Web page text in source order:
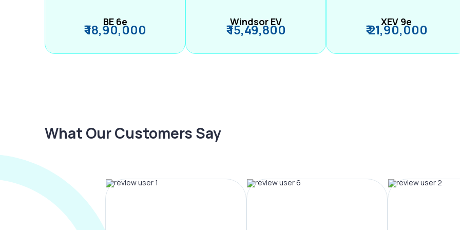
BE 6e
₹ 18,90,000 Windsor EV
₹ 15,49,800 XEV 9e
₹ 21,90,000
What Our Customers Say